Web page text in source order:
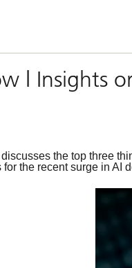
| Insights
the top three
the recent surge in AI